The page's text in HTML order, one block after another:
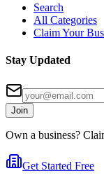
Search
All Categories
Claim Your
Stay Updated
Join
Own a business?
Get Started Free